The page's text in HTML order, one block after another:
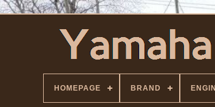
HOMEPAGE BRAND